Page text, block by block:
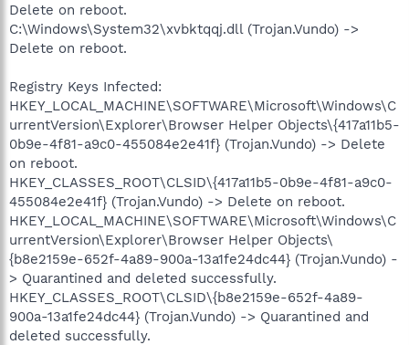
Delete on reboot.
C:\Windows\System32\xvbktqqj.dll (Trojan.Vundo) ->
Delete on reboot.
Registry Keys Infected:
HKEY_LOCAL_MACHINE\SOFTWARE\Microsoft\Windows\C
urrentVersion\Explorer\Browser Helper Objects\{417a11b5-
0b9e-4f81-a9c0-455084e2e41f} (Trojan.Vundo) -> Delete
on reboot.
HKEY_CLASSES_ROOT\CLSID\{417a11b5-0b9e-4f81-a9c0-
455084e2e41f} (Trojan.Vundo) -> Delete on reboot.
HKEY_LOCAL_MACHINE\SOFTWARE\Microsoft\Windows\C
urrentVersion\Explorer\Browser Helper Objects\
{b8e2159e-652f-4a89-900a-13a1fe24dc44} (Trojan.Vundo) -
> Quarantined and deleted successfully.
HKEY_CLASSES_ROOT\CLSID\{b8e2159e-652f-4a89-
900a-13a1fe24dc44} (Trojan.Vundo) -> Quarantined and
deleted successfully.